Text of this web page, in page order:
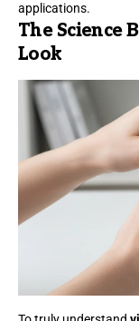
applications.
The Science
Look